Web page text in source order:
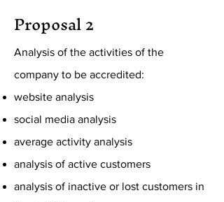
Proposal 2
Analysis of the activities of the
company to be accredited:
website analysis
social media analysis
average activity analysis
analysis of active customers
analysis of inactive or lost customers in